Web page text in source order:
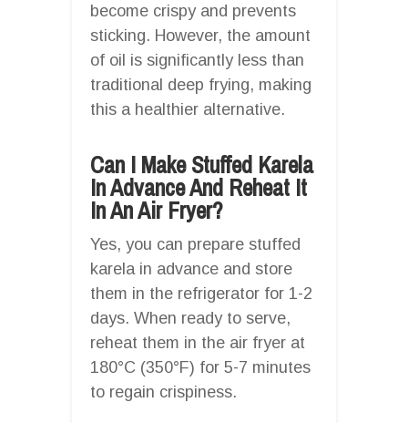
become crispy and prevents
sticking. However, the amount
of oil is significantly less than
traditional deep frying, making
this a healthier alternative.
Can I Make Stuffed Karela
In Advance And Reheat It
In An Air Fryer?
Yes, you can prepare stuffed
karela in advance and store
them in the refrigerator for 1-2
days. When ready to serve,
reheat them in the air fryer at
180°C (350°F) for 5-7 minutes
to regain crispiness.